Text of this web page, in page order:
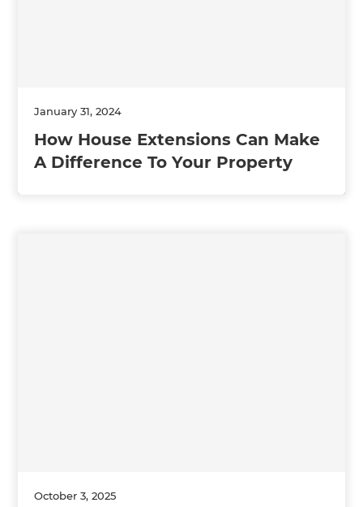
January 31, 2024
How House Extensions Can Make
A Difference To Your Property
October 3, 2025